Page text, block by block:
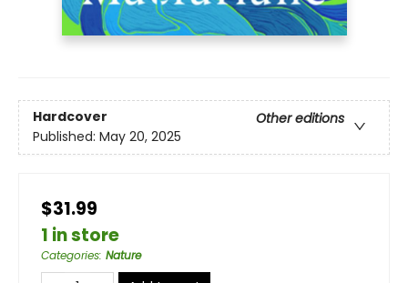
Hardcover
Other editions
Published: May 20, 2025
$31.99
1 in store
Categories: Nature